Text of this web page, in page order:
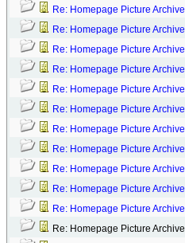
Re: Homepage Picture Archive
Re: Homepage Picture Archive
Re: Homepage Picture Archive
Re: Homepage Picture Archive
Re: Homepage Picture Archive
Re: Homepage Picture Archive
Re: Homepage Picture Archive
Re: Homepage Picture Archive
Re: Homepage Picture Archive
Re: Homepage Picture Archive
Re: Homepage Picture Archive
Re: Homepage Picture Archive